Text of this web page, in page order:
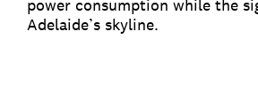
power consumption while the
Adelaide’s skyline.